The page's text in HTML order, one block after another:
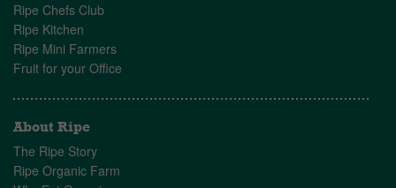
Ripe Chefs Club
Ripe Kitchen
Ripe Mini Farmers
Fruit for your Office
About Ripe
The Ripe Story
Ripe Organic Farm